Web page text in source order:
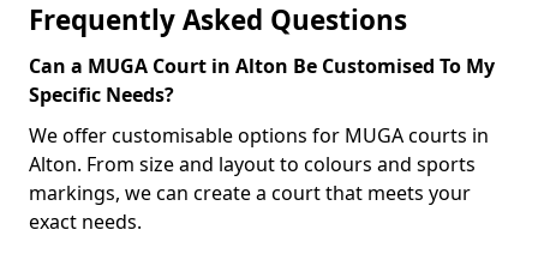
Frequently Asked Questions
Can a MUGA Court in Alton Be Customised To My
Specific Needs?
We offer customisable options for MUGA courts in
Alton. From size and layout to colours and sports
markings, we can create a court that meets your
exact needs.